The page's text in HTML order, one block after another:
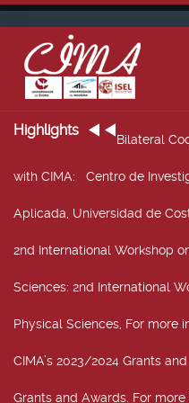
Highlights
Bilateral
with CIMA: Centro de
Aplicada, Universidad de
2nd International Workshop
Sciences: 2nd International
Physical Sciences, For more
CIMA’s 2023/2024 Grants
Grants and Awards. For